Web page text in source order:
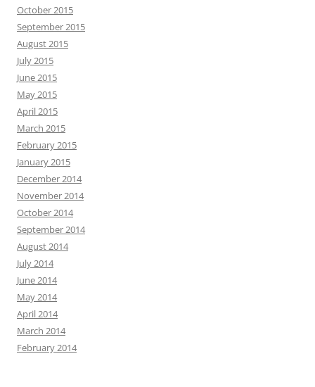
October 2015
September 2015
August 2015
July 2015
June 2015
May 2015
April 2015
March 2015
February 2015
January 2015
December 2014
November 2014
October 2014
September 2014
August 2014
July 2014
June 2014
May 2014
April 2014
March 2014
February 2014